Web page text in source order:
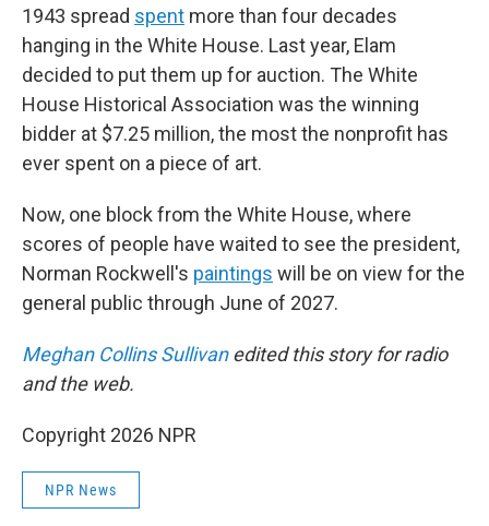
1943 spread spent more than four decades
hanging in the White House. Last year, Elam
decided to put them up for auction. The White
House Historical Association was the winning
bidder at $7.25 million, the most the nonprofit has
ever spent on a piece of art.
Now, one block from the White House, where
scores of people have waited to see the president,
Norman Rockwell's paintings will be on view for the
general public through June of 2027.
Meghan Collins Sullivanedited this story for radio
and the web.
Copyright 2026 NPR
NPR News